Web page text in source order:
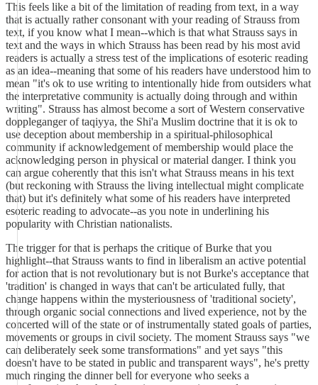
This feels like a bit of the limitation of reading from text, in a way
that is actually rather consonant with your reading of Strauss from
text, if you know what I mean--which is that what Strauss says in
text and the ways in which Strauss has been read by his most avid
readers is actually a stress test of the implications of esoteric reading
as an idea--meaning that some of his readers have understood him to
mean "it's ok to use writing to intentionally hide from outsiders what
the interpretative community is actually doing through and within
writing". Strauss has almost become a sort of Western conservative
doppleganger of taqiyya, the Shi'a Muslim doctrine that it is ok to
use deception about membership in a spiritual-philosophical
community if acknowledgement of membership would place the
acknowledging person in physical or material danger. I think you
can argue coherently that this isn't what Strauss means in his text
(but reckoning with Strauss the living intellectual might complicate
that) but it's definitely what some of his readers have interpreted
esoteric reading to advocate--as you note in underlining his
popularity with Christian nationalists.
The trigger for that is perhaps the critique of Burke that you
highlight--that Strauss wants to find in liberalism an active potential
for action that is not revolutionary but is not Burke's acceptance that
'tradition' is changed in ways that can't be articulated fully, that
change happens within the mysteriousness of 'traditional society',
through organic social connections and lived experience, not by the
concerted will of the state or of instrumentally stated goals of parties,
movements or groups in civil society. The moment Strauss says "we
can deliberately seek some transformations" and yet says "this
doesn't have to be stated in public and transparent ways", he's pretty
much ringing the dinner bell for everyone who seeks a